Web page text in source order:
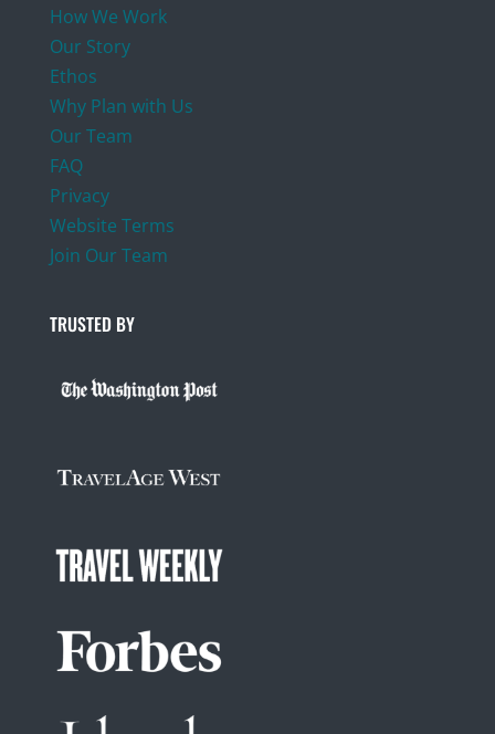
How We Work
Our Story
Ethos
Why Plan with Us
Our Team
FAQ
Privacy
Website Terms
Join Our Team
TRUSTED BY